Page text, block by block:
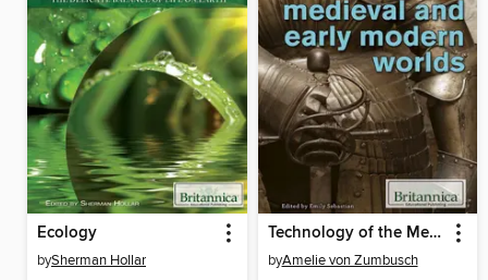
Ecology
bySherman Hollar
Technology of the Medieval and Early Modern Worlds
byAmelie von Zumbusch